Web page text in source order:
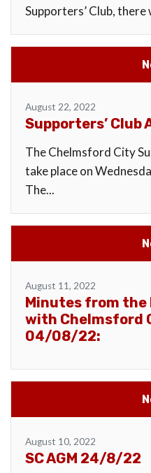
Supporters’ Club, there
August 22, 2022
Supporters’ Club
The Chelmsford City
take place on
The...
August 11, 2022
Minutes from
with Chelmsford
04/08/22:
August 10, 2022
SC AGM 24/8/22